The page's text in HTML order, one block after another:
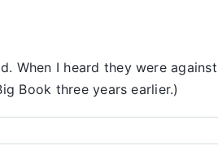
When I heard they were
Book three years earlier.)